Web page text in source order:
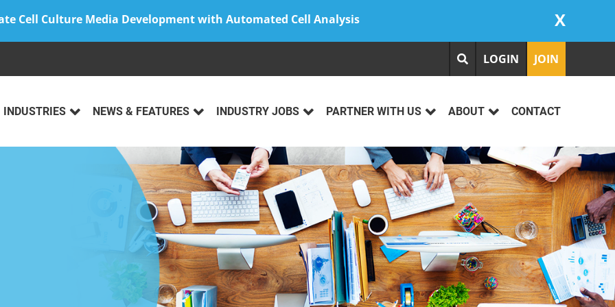
Cell Culture Media Development with Automated Cell Analysis X
LOGIN JOIN
INDUSTRIES NEWS & FEATURES INDUSTRY JOBS PARTNER WITH US ABOUT CONTACT